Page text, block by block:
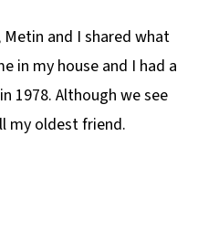
and I shared what
in my house and I had a
1978. Although we see
my oldest friend.